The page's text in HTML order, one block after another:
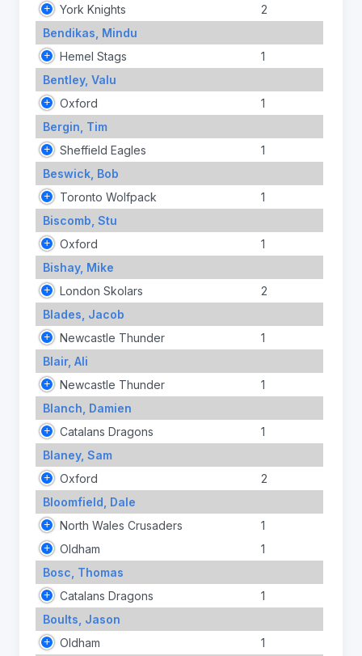
York Knights
2
Bendikas, Mindu
Hemel Stags
1
Bentley, Valu
Oxford
1
Bergin, Tim
Sheffield Eagles
1
Beswick, Bob
Toronto Wolfpack
1
Biscomb, Stu
Oxford
1
Bishay, Mike
London Skolars
2
Blades, Jacob
Newcastle Thunder
1
Blair, Ali
Newcastle Thunder
1
Blanch, Damien
Catalans Dragons
1
Blaney, Sam
Oxford
2
Bloomfield, Dale
North Wales Crusaders
1
Oldham
1
Bosc, Thomas
Catalans Dragons
1
Boults, Jason
Oldham
1